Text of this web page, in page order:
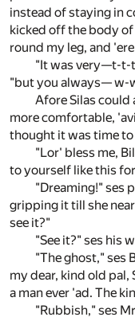
instead of staying in
kicked off the body
round my leg, and
"It was very—t-t-
"but you always—
Afore Silas could
more comfortable,
thought it was time
"Lor' bless me,
to yourself like this
"Dreaming!" ses
gripping it till she
see it?"
"See it?" ses his
"The ghost," ses
my dear, kind old pal,
a man ever 'ad. The
"Rubbish," ses